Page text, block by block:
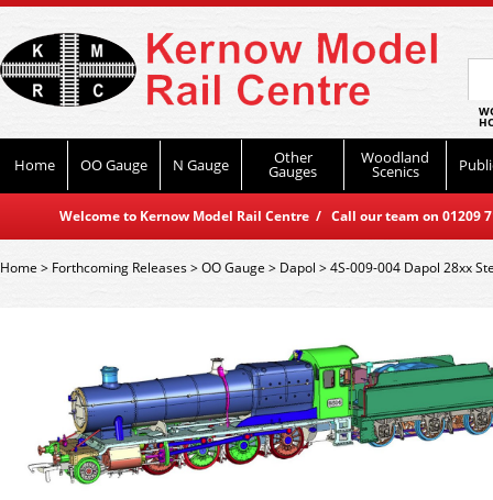
Home OO Gauge N Gauge Other
Gauges
Woodland
Scenics
Welcome to Kernow Model Rail Centre / Call our team on
Home> Forthcoming Releases>OO Gauge> Dapol >4S-009-004 Dapol 28xx